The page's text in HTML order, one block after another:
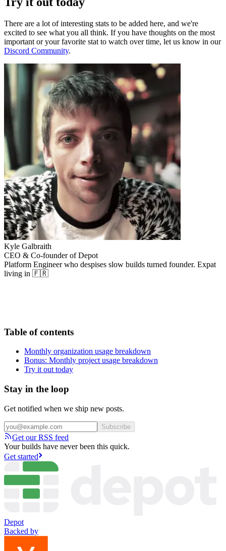
There are a lot of interesting stats to be added here, and we're
excited to see what you all think. If you have thoughts on the most
important or your favorite stat to watch over time, let us know in our
Discord Community.
Kyle Galbraith
CEO & Co-founder of Depot
Platform Engineer who despises slow builds turned founder. Expat
living in 🇫🇷
Table of contents
Monthly organization usage breakdown
Bonus: Monthly project usage breakdown
Try it out today
Stay in the loop
Get notified when we ship new posts.
Subscribe
Get our RSS feed
Your builds have never been this quick.
Get started
Depot
Backed by